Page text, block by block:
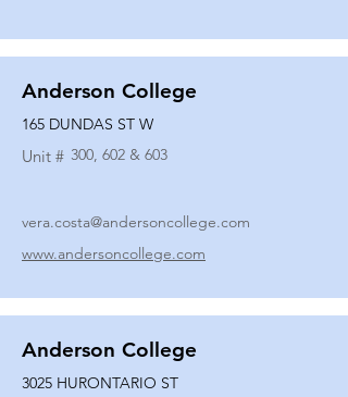
Anderson College
165 DUNDAS ST W
Unit # 300, 602 & 603
vera.costa@andersoncollege.com
www.andersoncollege.com
Anderson College
3025 HURONTARIO ST